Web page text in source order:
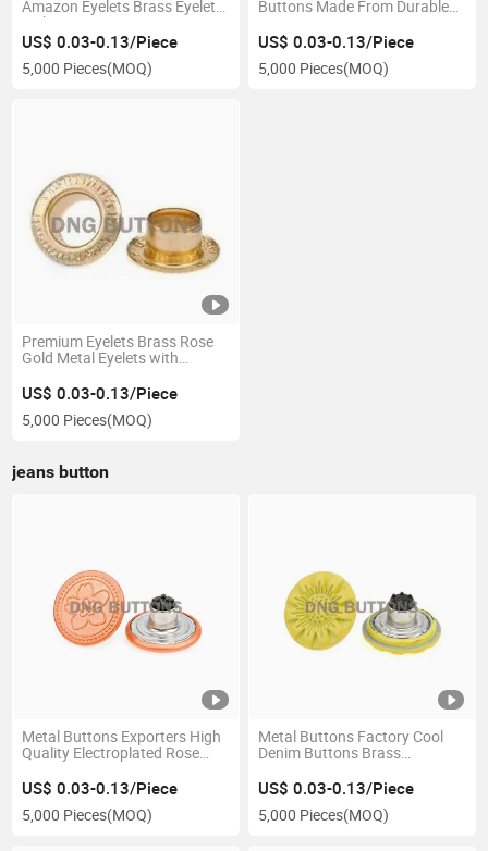
Amazon Eyelets Brass Eyelets
with Artic Logo Design
US$ 0.03-0.13/Piece
5,000 Pieces(MOQ)
Buttons Made From Durable
US$ 0.03-0.13/Piece
5,000 Pieces(MOQ)
Premium Eyelets Brass Rose
Gold Metal Eyelets with
US$ 0.03-0.13/Piece
5,000 Pieces(MOQ)
jeans button
Metal Buttons Exporters High
Quality Electroplated Rose
Buttons
US$ 0.03-0.13/Piece
5,000 Pieces(MOQ)
Metal Buttons Factory Cool
Denim Buttons Brass
Express Jeans Button
US$ 0.03-0.13/Piece
5,000 Pieces(MOQ)